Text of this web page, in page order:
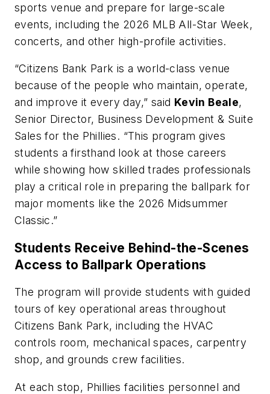
sports venue and prepare for large-scale
events, including the 2026 MLB All-Star Week,
concerts, and other high-profile activities.
“Citizens Bank Park is a world-class venue
because of the people who maintain, operate,
and improve it every day,” said Kevin Beale,
Senior Director, Business Development & Suite
Sales for the Phillies. “This program gives
students a firsthand look at those careers
while showing how skilled trades professionals
play a critical role in preparing the ballpark for
major moments like the 2026 Midsummer
Classic.”
Students Receive Behind-the-Scenes
Access to Ballpark Operations
The program will provide students with guided
tours of key operational areas throughout
Citizens Bank Park, including the HVAC
controls room, mechanical spaces, carpentry
shop, and grounds crew facilities.
At each stop, Phillies facilities personnel and